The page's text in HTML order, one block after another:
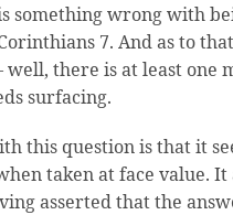
something wrong with
7. And as to
well, there is at least one
surfacing.
this question is that it
taken at face value.
asserted that the